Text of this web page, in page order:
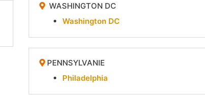
WASHINGTON DC
Washington DC
PENNSYLVANIE
Philadelphia